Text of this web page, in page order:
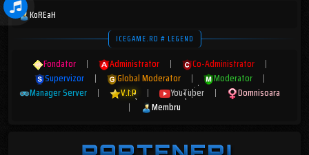
KoREaH
ICEGAME.RO # LEGEND
Fondator | Administrator | Co-Administrator
|
Supervizor
| Global Moderator | Moderator
|
Manager Server
| V.I.P | YouTuber |
Domnisoara
|
Membru